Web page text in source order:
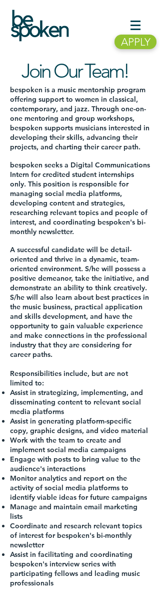
APPLY
Join Our Team!
bespoken is a music mentorship program
offering support to women in classical,
contemporary, and jazz. Through one-on-
one mentoring and group workshops,
bespoken supports musicians interested in
developing their skills, advancing their
projects, and charting their career path.
bespoken seeks a Digital Communications
Intern for credited student internships
only. This position is responsible for
managing social media platforms,
developing content and strategies,
researching relevant topics and people of
interest, and coordinating bespoken's bi-
monthly newsletter.
A successful candidate will be detail-
oriented and thrive in a dynamic, team-
oriented environment. S/he will possess a
positive demeanor, take the initiative, and
demonstrate an ability to think creatively.
S/he will also learn about best practices in
the music business, practical application
and skills development, and have the
opportunity to gain valuable experience
and make connections in the professional
industry that they are considering for
career paths.
Responsibilities include, but are not
limited to:
Assist in strategizing, implementing, and
disseminating content to relevant social
media platforms
Assist in generating platform-specific
copy, graphic designs, and video material
Work with the team to create and
implement social media campaigns
Engage with posts to bring value to the
audience's interactions
Monitor analytics and report on the
activity of social media platforms to
identify viable ideas for future campaigns
Manage and maintain email marketing
lists
Coordinate and research relevant topics
of interest for bespoken's bi-monthly
newsletter
Assist in facilitating and coordinating
bespoken's interview series with
participating fellows and leading music
professionals